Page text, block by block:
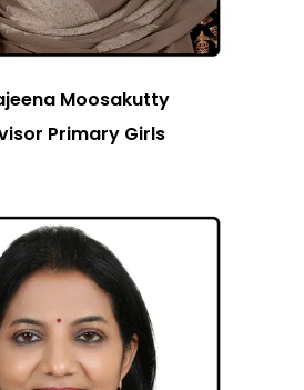
Moosakutty
Primary Girls